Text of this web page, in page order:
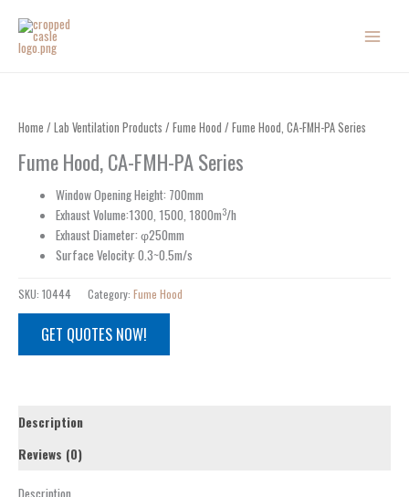
content
Home / Lab Ventilation Products / Fume Hood / Fume Hood, CA-FMH-PA Series
Fume Hood, CA-FMH-PA Series
Window Opening Height: 700mm
Exhaust Volume:1300, 1500, 1800m3/h
Exhaust Diameter: φ250mm
Surface Velocity: 0.3~0.5m/s
SKU: 10444 Category: Fume Hood
GET QUOTES NOW!
Description
Reviews (0)
Description